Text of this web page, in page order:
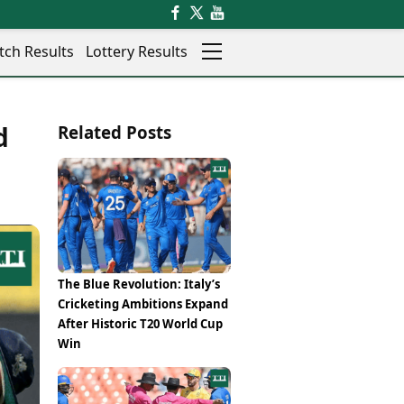
Rajkot
Thane
Salem
Shillong
Shimla
Srinagar
Surat
Trichy
Thiruvananthapuram
Vadodara
Results Lottery Results
Videos
Visual Stories
Electric Cars
Electric Bikes
Times Reviews
Electronics Reviews
Health Essentials
Beauty & Grooming
Services
Mediawire
Related Posts
The Blue Revolution: Italy’s
Cricketing Ambitions Expand
After Historic T20 World Cup
Win